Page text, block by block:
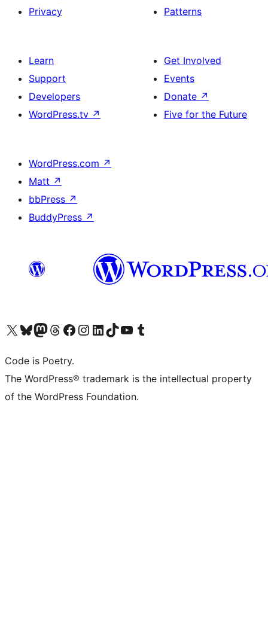
Privacy
Patterns
Learn
Support
Developers
WordPress.tv ↗
Get Involved
Events
Donate ↗
Five for the Future
WordPress.com ↗
Matt ↗
bbPress ↗
BuddyPress ↗
Visit our X (formerly Twitter) account
Visit our Bluesky account
Visit our Mastodon account
Visit our Threads account
Visit our Facebook page
Visit our Instagram account
Visit our LinkedIn account
Visit our TikTok account
Visit our YouTube channel
Visit our Tumblr account
Code is Poetry.
The WordPress® trademark is the intellectual property
of the WordPress Foundation.